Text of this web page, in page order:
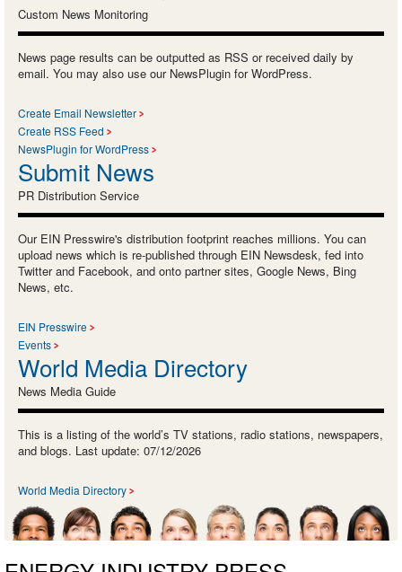
Custom News Monitoring
News page results can be outputted as RSS or received daily by
email. You may also use our NewsPlugin for WordPress.
Create Email Newsletter
Create RSS Feed
NewsPlugin for WordPress
Submit News
PR Distribution Service
Our EIN Presswire's distribution footprint reaches millions. You can
upload news which is re-published through EIN Newsdesk, fed into
Twitter and Facebook, and onto partner sites, Google News, Bing
News, etc.
EIN Presswire
Events
World Media Directory
News Media Guide
This is a listing of the world’s TV stations, radio stations, newspapers,
and blogs. Last update: 07/12/2026
World Media Directory